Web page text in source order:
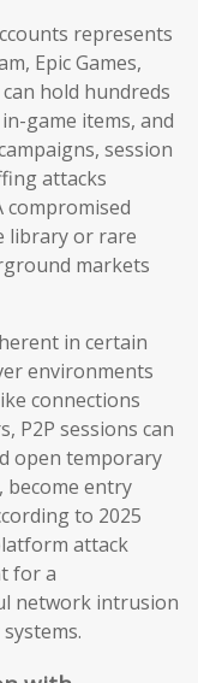
represents
Epic Games,
hold hundreds
game items, and
session
attacks
compromised
library or rare
markets
in certain
environments
connections
P2P sessions can
open temporary
entry
to 2025
attack
for a
network intrusion